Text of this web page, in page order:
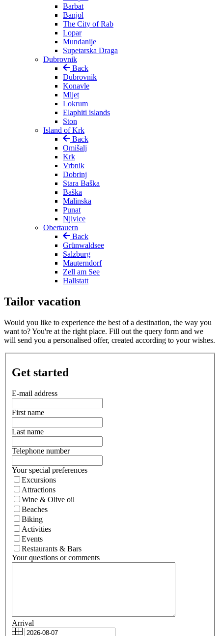
Barbat
Banjol
The City of Rab
Lopar
Mundanije
Supetarska Draga
Dubrovnik
Back
Dubrovnik
Konavle
Mljet
Lokrum
Elaphiti islands
Ston
Island of Krk
Back
Omišalj
Krk
Vrbnik
Dobrinj
Stara Baška
Baška
Malinska
Punat
Njivice
Obertauern
Back
Grünwaldsee
Salzburg
Mauterndorf
Zell am See
Hallstatt
Tailor vacation
Would you like to experience the best of a destination, the way you
want to? You're at the right place. Fill out the query form and we
will send you a personalised offer, created according to your wishes.
Get started
E-mail address
First name
Last name
Telephone number
Your special preferences
Excursions
Attractions
Wine & Olive oil
Beaches
Biking
Activities
Events
Restaurants & Bars
Your questions or comments
Arrival